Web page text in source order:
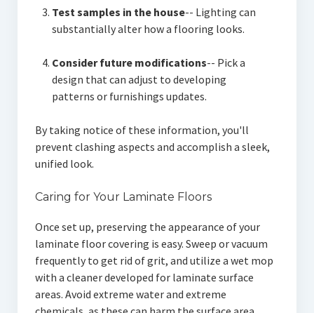
Test samples in the house-- Lighting can
substantially alter how a flooring looks.
Consider future modifications-- Pick a
design that can adjust to developing
patterns or furnishings updates.
By taking notice of these information, you'll
prevent clashing aspects and accomplish a sleek,
unified look.
Caring for Your Laminate Floors
Once set up, preserving the appearance of your
laminate floor covering is easy. Sweep or vacuum
frequently to get rid of grit, and utilize a wet mop
with a cleaner developed for laminate surface
areas. Avoid extreme water and extreme